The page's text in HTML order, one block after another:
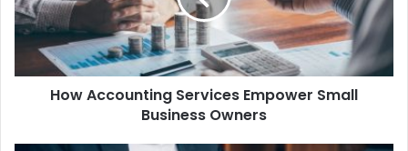
How Accounting Services Empower Small
Business Owners